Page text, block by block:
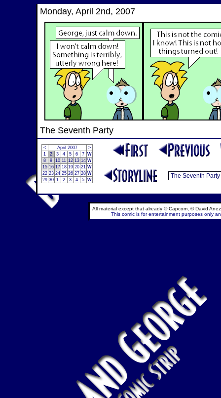
Monday, April 2nd, 2007
The Seventh Party
< April 2007
>
1
2 3 4 5 6 7 W
8
9 10 11 12 13 14 W
15 16 17 18 19 20 21 W
22 23 24 25 26 27 28 W
29 30 1 2 3 4 5 W
All material except that already © Capcom, © David
This comic is for entertainment purposes only